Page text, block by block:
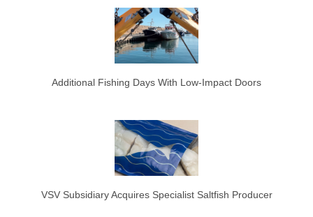
Additional Fishing Days With Low-Impact Doors
VSV Subsidiary Acquires Specialist Saltfish Producer